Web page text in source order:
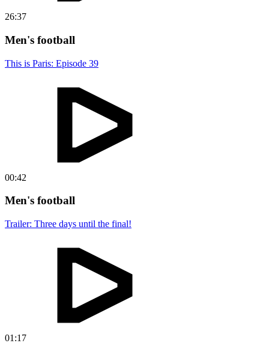
26:37
Men's football
This is Paris: Episode 39
00:42
Men's football
Trailer: Three days until the final!
01:17